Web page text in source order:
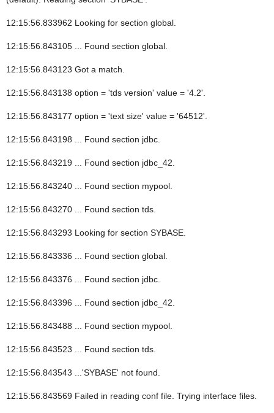
12:15:56.833962 Looking for section global.
12:15:56.843105 ... Found section global.
12:15:56.843123 Got a match.
12:15:56.843138 option = 'tds version' value = '4.2'.
12:15:56.843177 option = 'text size' value = '64512'.
12:15:56.843198 ... Found section jdbc.
12:15:56.843219 ... Found section jdbc_42.
12:15:56.843240 ... Found section mypool.
12:15:56.843270 ... Found section tds.
12:15:56.843293 Looking for section SYBASE.
12:15:56.843336 ... Found section global.
12:15:56.843376 ... Found section jdbc.
12:15:56.843396 ... Found section jdbc_42.
12:15:56.843488 ... Found section mypool.
12:15:56.843523 ... Found section tds.
12:15:56.843543 ...'SYBASE' not found.
12:15:56.843569 Failed in reading conf file. Trying interface files.